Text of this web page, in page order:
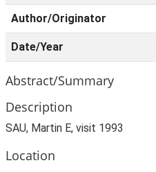
Author/Originator
Date/Year
Abstract/Summary
Description
SAU, Martin E, visit 1993
Location